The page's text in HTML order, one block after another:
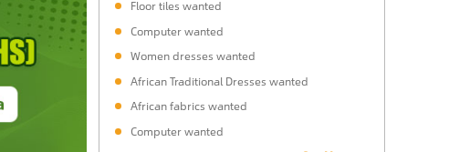
Floor tiles wanted
Computer wanted
Women dresses wanted
African Traditional Dresses wanted
African fabrics wanted
Computer wanted